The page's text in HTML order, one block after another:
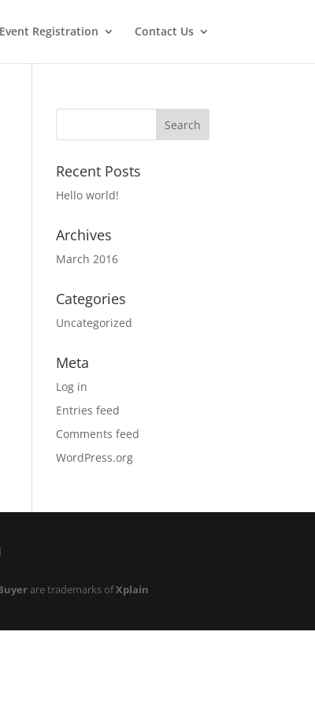
Event Registration Contact Us
Recent Posts
Hello world!
Archives
March 2016
Categories
Uncategorized
Meta
Log in
Entries feed
Comments feed
WordPress.org
are trademarks ofXplain